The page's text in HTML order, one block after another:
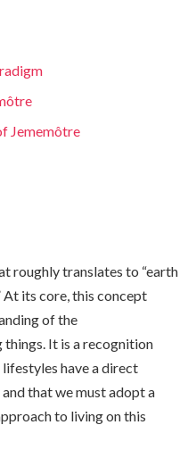
Jememôtre
roughly translates to “earth
At its core, this concept
of the
It is a recognition
have a direct
that we must adopt a
to living on this